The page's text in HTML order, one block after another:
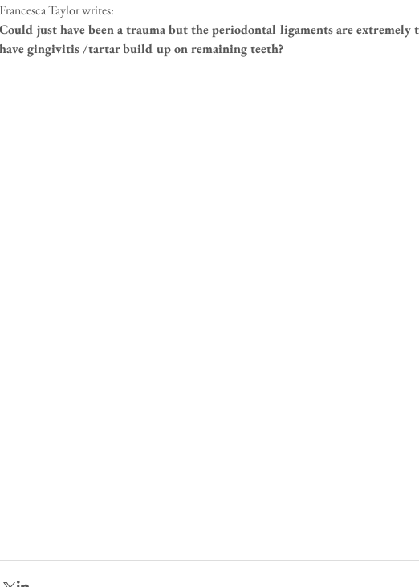
Francesca Taylor writes:
Could just have been a trauma but the periodontal ligaments are extremely
have gingivitis /tartar build up on remaining teeth?